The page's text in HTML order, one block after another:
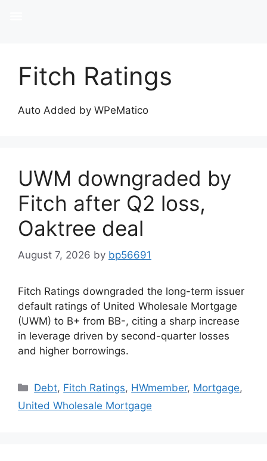
Fitch Ratings
Auto Added by WPeMatico
UWM downgraded by
Fitch after Q2 loss,
Oaktree deal
August 7, 2026 by bp56691
Fitch Ratings downgraded the long-term issuer
default ratings of United Wholesale Mortgage
(UWM) to B+ from BB-, citing a sharp increase
in leverage driven by second-quarter losses
and higher borrowings.
Debt, Fitch Ratings, HWmember, Mortgage,
United Wholesale Mortgage